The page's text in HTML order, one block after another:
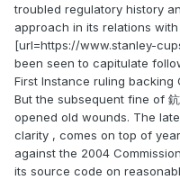
troubled regulatory history
approach in its relations
[url=https://www.stanley-
been seen to capitulate
First Instance ruling backing
But the subsequent fine of
opened old wounds. The
clarity , comes on top of
against the 2004
its source code on